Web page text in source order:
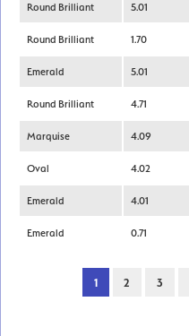
Round Brilliant 5.01
Round Brilliant 1.70
Emerald 5.01
Round Brilliant 4.71
Marquise 4.09
Oval 4.02
Emerald 4.01
Emerald 0.71
1 2 3